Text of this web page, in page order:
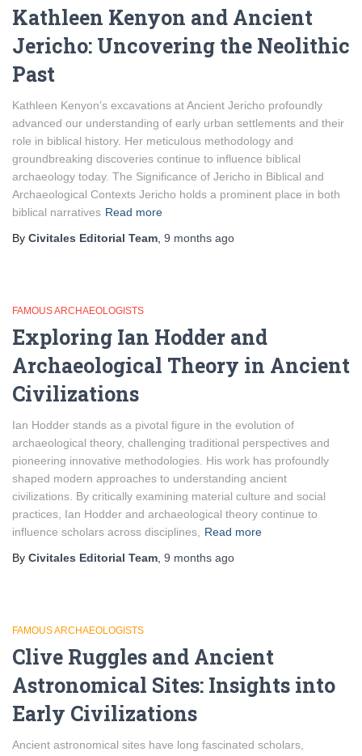
Kathleen Kenyon and Ancient
Jericho: Uncovering the Neolithic
Past
Kathleen Kenyon’s excavations at Ancient Jericho profoundly
advanced our understanding of early urban settlements and their
role in biblical history. Her meticulous methodology and
groundbreaking discoveries continue to influence biblical
archaeology today. The Significance of Jericho in Biblical and
Archaeological Contexts Jericho holds a prominent place in both
biblical narratives Read more
By Civitales Editorial Team 9 months ago
FAMOUS ARCHAEOLOGISTS
Exploring Ian Hodder and
Archaeological Theory in Ancient
Civilizations
Ian Hodder stands as a pivotal figure in the evolution of
archaeological theory, challenging traditional perspectives and
pioneering innovative methodologies. His work has profoundly
shaped modern approaches to understanding ancient
civilizations. By critically examining material culture and social
practices, Ian Hodder and archaeological theory continue to
influence scholars across disciplines,
Read more
By Civitales Editorial Team 9 months ago
FAMOUS ARCHAEOLOGISTS
Clive Ruggles and Ancient
Astronomical Sites: Insights into
Early Civilizations
Ancient astronomical sites have long fascinated scholars,